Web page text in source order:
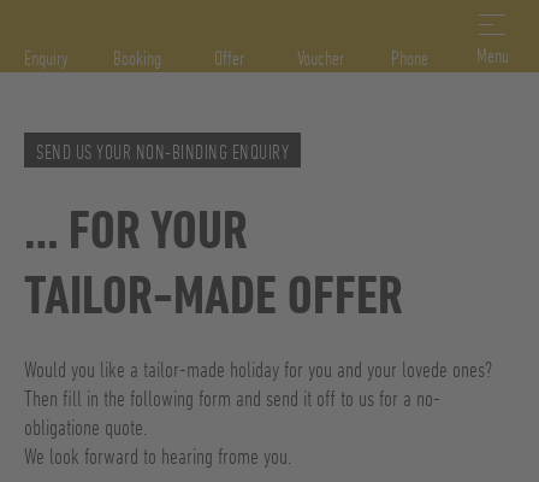
Menu
Phone
EN
Enquiry Booking Offer Voucher
SEND US YOUR NON-BINDING ENQUIRY
… FOR YOUR
TAILOR-MADE OFFER
Would you like a tailor-made holiday for you and your lovede ones?
Then fill in the following form and send it off to us for a no-
obligatione quote.
We look forward to hearing frome you.